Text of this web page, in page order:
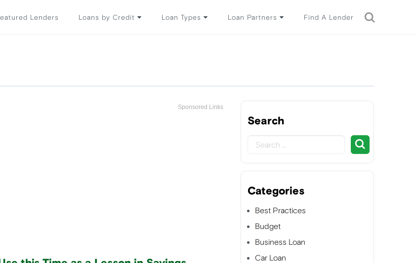
Lenders Loans by Credit Loan Types Loan Partners Find A Lender
Sponsored Links
Search
Categories
Best Practices
Budget
Business Loan
Car Loan